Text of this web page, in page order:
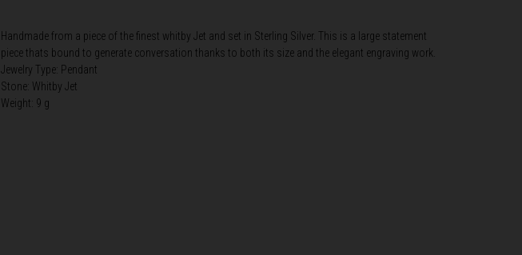
Handmade from a piece of the finest whitby Jet and set in Sterling Silver. This is a large statement
piece thats bound to generate conversation thanks to both its size and the elegant engraving work.
Jewelry Type: Pendant
Stone: Whitby Jet
Weight: 9 g